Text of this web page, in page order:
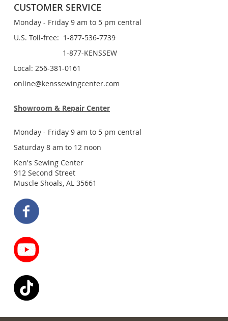
CUSTOMER SERVICE
Monday - Friday 9 am to 5 pm central
U.S. Toll-free: 1-877-536-7739
1-877-KENSSEW
Local: 256-381-0161
online@kenssewingcenter.com
Showroom & Repair Center
Monday - Friday 9 am to 5 pm central
Saturday 8 am to 12 noon
Ken's Sewing Center
912 Second Street
Muscle Shoals, AL 35661